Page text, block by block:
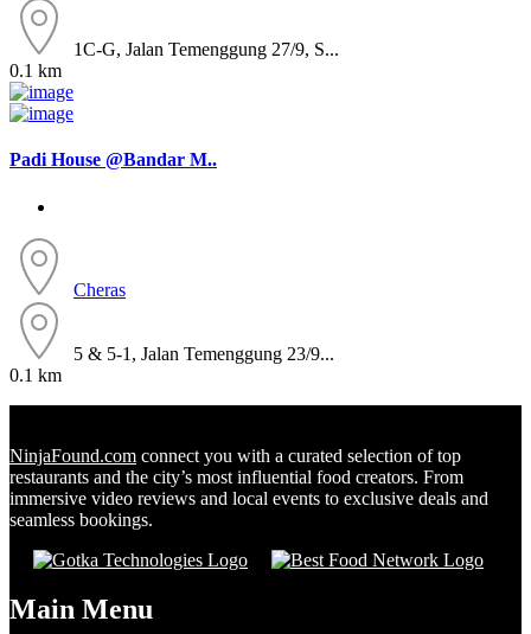
1C-G, Jalan Temenggung 27/9, S...
0.1 km
Padi House @Bandar M..
Cheras
5 & 5-1, Jalan Temenggung 23/9...
0.1 km
NinjaFound.com connect you with a curated selection of top
restaurants and the city’s most influential food creators. From
immersive video reviews and local events to exclusive deals and
seamless bookings.
Main Menu